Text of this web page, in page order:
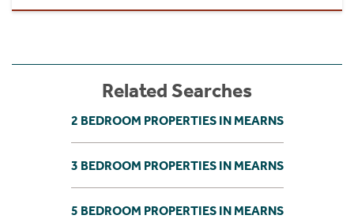
Related Searches
2 BEDROOM PROPERTIES IN MEARNS
3 BEDROOM PROPERTIES IN MEARNS
5 BEDROOM PROPERTIES IN MEARNS